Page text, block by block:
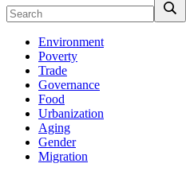
Environment
Poverty
Trade
Governance
Food
Urbanization
Aging
Gender
Migration